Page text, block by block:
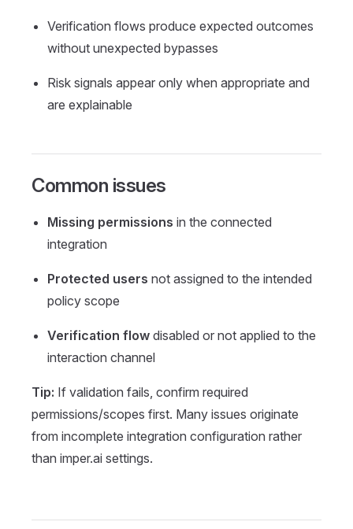
Verification flows produce expected outcomes
without unexpected bypasses
Risk signals appear only when appropriate and
are explainable
Common issues
Missing permissions in the connected
integration
Protected users not assigned to the intended
policy scope
Verification flow disabled or not applied to the
interaction channel
Tip: If validation fails, confirm required
permissions/scopes first. Many issues originate
from incomplete integration configuration rather
than imper.ai settings.